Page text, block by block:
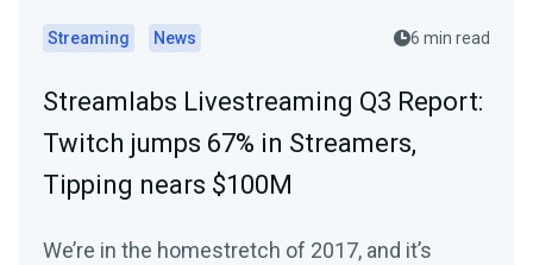
Streaming News 6 min read
Streamlabs Livestreaming Q3 Report:
Twitch jumps 67% in Streamers,
Tipping nears $100M
We’re in the homestretch of 2017, and it’s